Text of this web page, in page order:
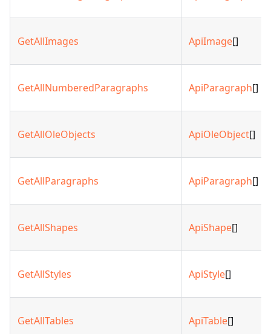
GetAllImages ApiImage[]
GetAllNumberedParagraphs ApiParagraph[]
GetAllOleObjects ApiOleObject[]
GetAllParagraphs ApiParagraph[]
GetAllShapes ApiShape[]
GetAllStyles ApiStyle[]
GetAllTables ApiTable[]